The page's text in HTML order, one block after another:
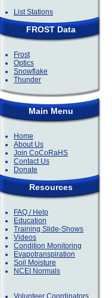
List Stations
FROST Data
Frost
Optics
Snowflake
Thunder
Main Menu
Home
About Us
Join CoCoRaHS
Contact Us
Donate
Resources
FAQ / Help
Education
Training Slide-Shows
Videos
Condition Monitoring
Evapotranspiration
Soil Moisture
NCEI Normals
Volunteer Coordinators